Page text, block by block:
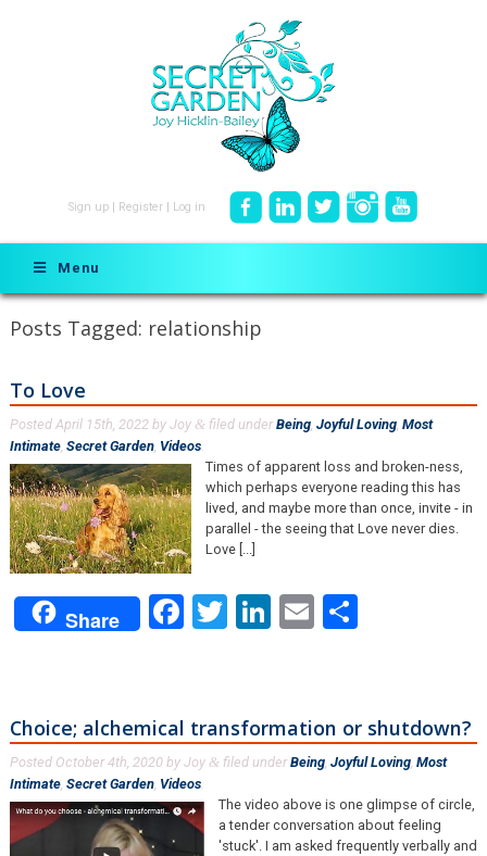
Sign up Register Log in
Menu
Posts Tagged: relationship
To Love
Posted April 15th, 2022by Joy & filed under Being, Joyful Loving, Most
Intimate, Secret Garden, Videos.
Times of apparent loss and broken-ness,
which perhaps everyone reading this has
lived, and maybe more than once, invite - in
parallel - the seeing that Love never dies.
Love [...]
Share Facebook
Twitter
LinkedIn
EmailShare
Choice; alchemical transformation or shutdown?
Posted October 4th, 2020by Joy & filed under Being, Joyful Loving, Most
Intimate, Secret Garden, Videos.
The video above is one glimpse of circle,
a tender conversation about feeling
'stuck'. I am asked frequently verbally and